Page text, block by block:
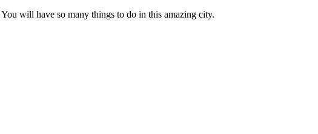
You will have so many things to do in this amazing city.